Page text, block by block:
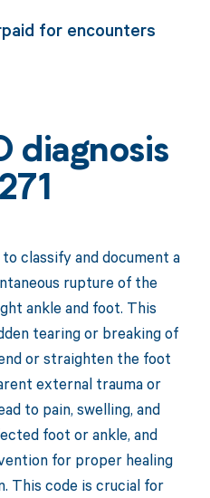
for encounters
diagnosis
classify and document a
rupture of the
ankle and foot. This
tearing or breaking of
or straighten the foot
external trauma or
to pain, swelling, and
foot or ankle, and
for proper healing
This code is crucial for